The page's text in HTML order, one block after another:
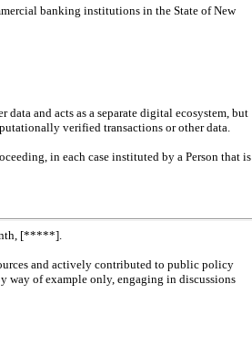
banking institutions in the State of New
and acts as a separate digital ecosystem, but
verified transactions or other data.
in each case instituted by a Person that is
[*****].
and actively contributed to public policy
way of example only, engaging in discussions